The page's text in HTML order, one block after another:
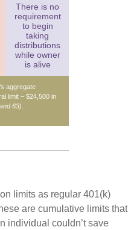
There is no
requirement
to begin
taking
distributions
while owner
is alive
aggregate
limit – $24,500 in
63)
limits as regular 401(k)
are cumulative limits that
individual couldn’t save